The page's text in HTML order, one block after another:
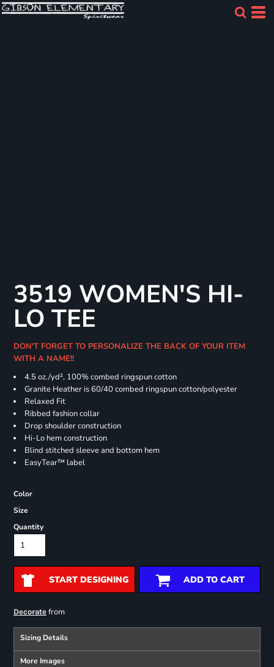
3519 WOMEN'S HI-
LO TEE
DON'T FORGET TO PERSONALIZE THE BACK OF YOUR ITEM
WITH A NAME!!
4.5oz./yd², 100% combed ringspun cotton
Granite Heather is 60/40 combed ringspun cotton/polyester
Relaxed Fit
Ribbed fashion collar
Drop shoulder construction
Hi-Lo hem construction
Blind stitched sleeve and bottom hem
EasyTear™ label
Color
Size
Quantity
START DESIGNING ADD TO CART
Decoratefrom
Sizing Details
More Images